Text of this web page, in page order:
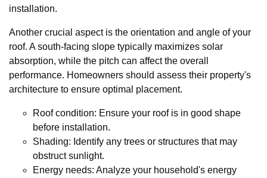
installation.
Another crucial aspect is the orientation and angle of your
roof. A south-facing slope typically maximizes solar
absorption, while the pitch can affect the overall
performance. Homeowners should assess their property's
architecture to ensure optimal placement.
Roof condition: Ensure your roof is in good shape
before installation.
Shading: Identify any trees or structures that may
obstruct sunlight.
Energy needs: Analyze your household's energy